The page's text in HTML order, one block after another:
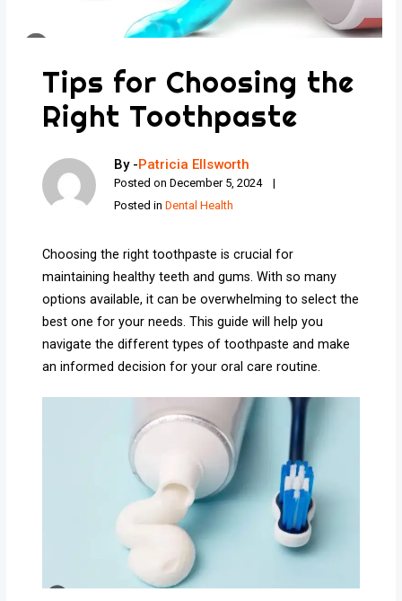
Tips for Choosing the
Right Toothpaste
By -Patricia Ellsworth
Posted onDecember 5, 2024
Posted inDental Health
Choosing the right toothpaste is crucial for
maintaining healthy teeth and gums. With so many
options available, it can be overwhelming to select the
best one for your needs. This guide will help you
navigate the different types of toothpaste and make
an informed decision for your oral care routine.